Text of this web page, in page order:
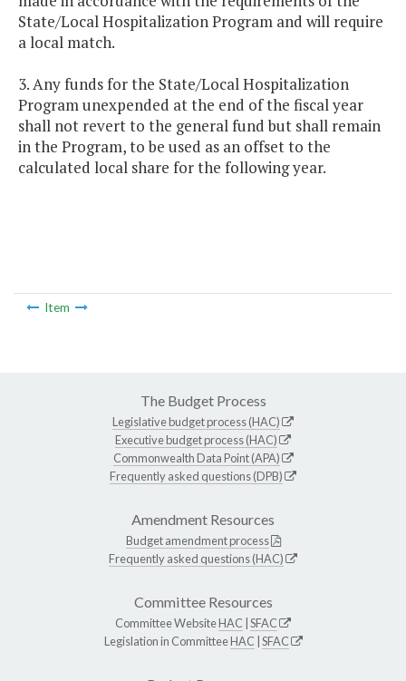
State/Local Hospitalization Program and will require
a local match.
3. Any funds for the State/Local Hospitalization
Program unexpended at the end of the fiscal year
shall not revert to the general fund but shall remain
in the Program, to be used as an offset to the
calculated local share for the following year.
Item
The Budget Process
Legislative budget process (HAC)
Executive budget process (HAC)
Commonwealth Data Point (APA)
Frequently asked questions (DPB)
Amendment Resources
Budget amendment process
Frequently asked questions (HAC)
Committee Resources
Committee WebsiteHAC SFAC
Legislation in CommitteeHAC SFAC